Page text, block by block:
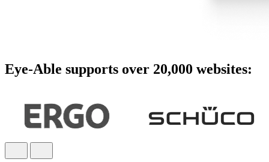
Eye-Able supports over 20,000 websites: